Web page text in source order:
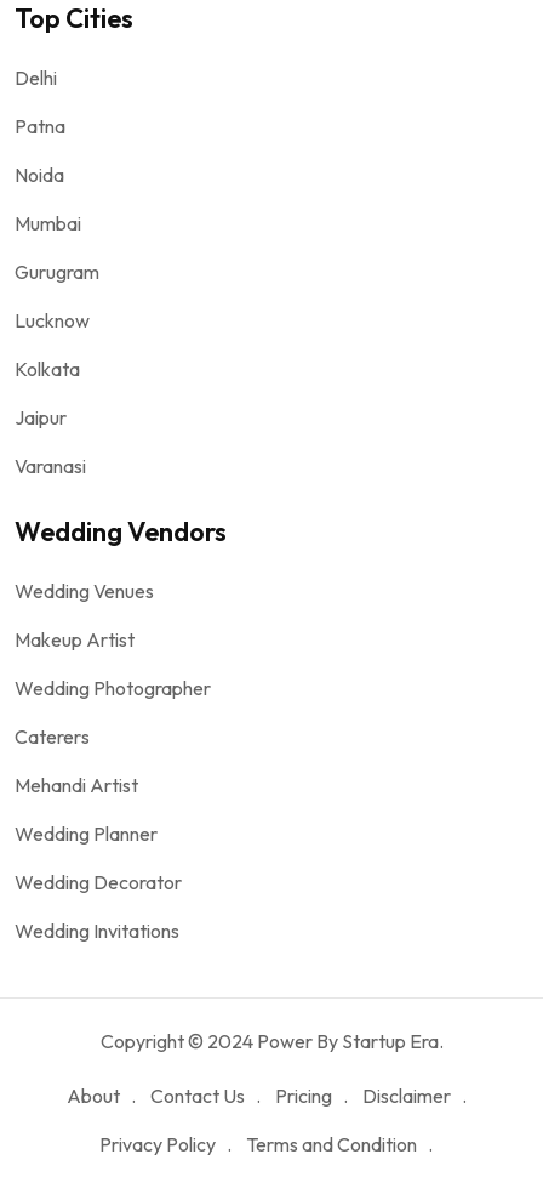
Top Cities
Delhi
Patna
Noida
Mumbai
Gurugram
Lucknow
Kolkata
Jaipur
Varanasi
Wedding Vendors
Wedding Venues
Makeup Artist
Wedding Photographer
Caterers
Mehandi Artist
Wedding Planner
Wedding Decorator
Wedding Invitations
Copyright © 2024 Power By Startup Era.
About Contact Us Pricing
Disclaimer
Privacy Policy
Terms and Condition